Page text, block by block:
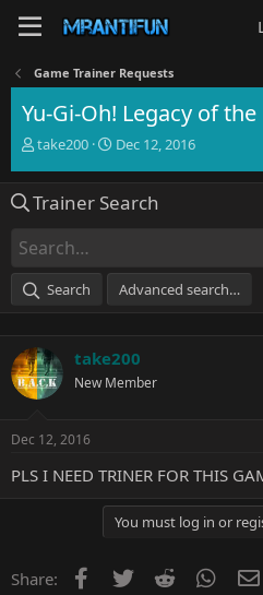
Game Trainer Requests
Yu-Gi-Oh! Legacy of the
T
e
d
s
a
e
r
take200
S
r
e
Dec 12, 2016
Trainer Search
Search Advanced search…
take200
New Member
Dec 12, 2016
PLS I NEED TRINER FOR THIS
You must log in or
Share: Facebook
Twitter Reddit